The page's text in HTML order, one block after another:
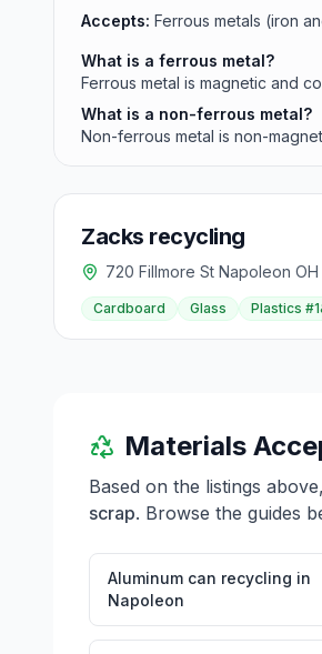
Accepts: Ferrous metals (iron
What is a ferrous metal?
Ferrous metal is magnetic and
What is a non-ferrous metal?
Non-ferrous metal is non-
Zacks recycling
720 Fillmore St Napoleon
Cardboard Glass Plastics
Materials
Based on the listings
scrap. Browse the guides
Aluminum can recycling in
Napoleon